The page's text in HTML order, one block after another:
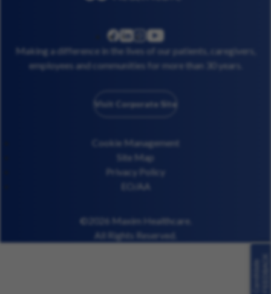
facebook
linkedininstagram
youtube
Making a difference in the lives of our patients, caregivers,
employees and communities for more than 30 years.
Visit Corporate Site
Cookie Management
Site Map
Privacy Policy
EO/AA
©2026 Maxim Healthcare.
All Rights Reserved.